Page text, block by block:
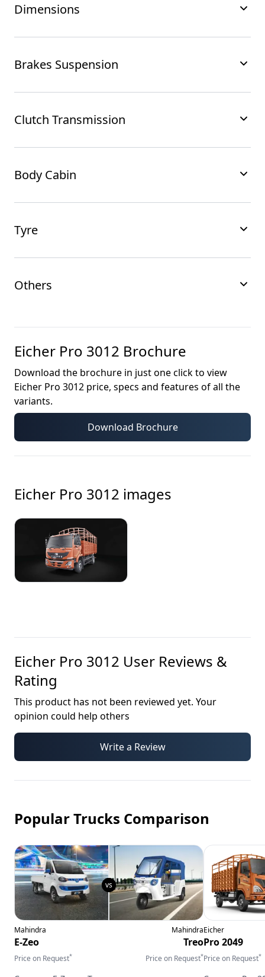
Dimensions
Brakes Suspension
Clutch Transmission
Body Cabin
Tyre
Others
Eicher Pro 3012 Brochure
Download the brochure in just one click to view
Eicher Pro 3012 price, specs and features of all the
variants.
Download Brochure
Eicher Pro 3012 images
Eicher Pro 3012 User Reviews &
Rating
This product has not been reviewed yet. Your
opinion could help others
Write a Review
Popular Trucks Comparison
Mahindra
E-Zeo
Price on Request*
Mahindra
Treo
Price on Request*
Eicher
Pro 2049
Price on Request*